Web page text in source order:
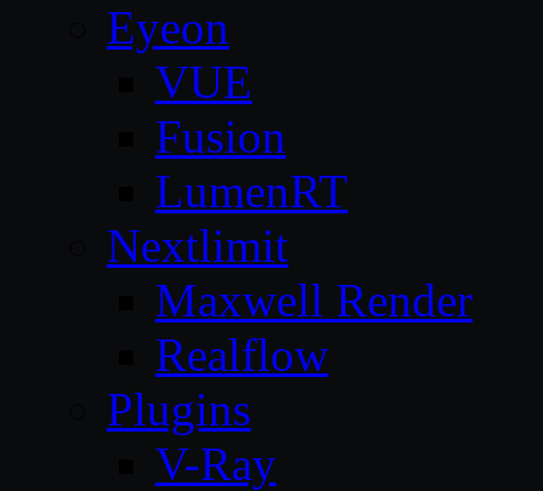
Eyeon
VUE
Fusion
LumenRT
Nextlimit
Maxwell Render
Realflow
Plugins
V-Ray